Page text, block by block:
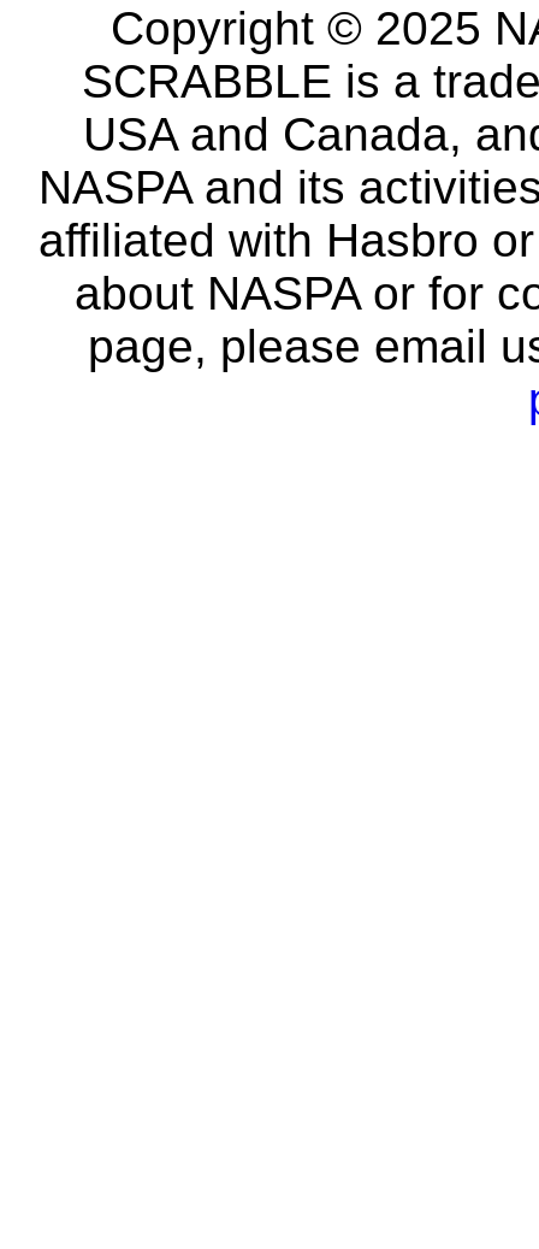
Copyright © 2025
SCRABBLE is a
USA and Canada,
NASPA and its
affiliated with Hasbro
about NASPA or for
page, please email